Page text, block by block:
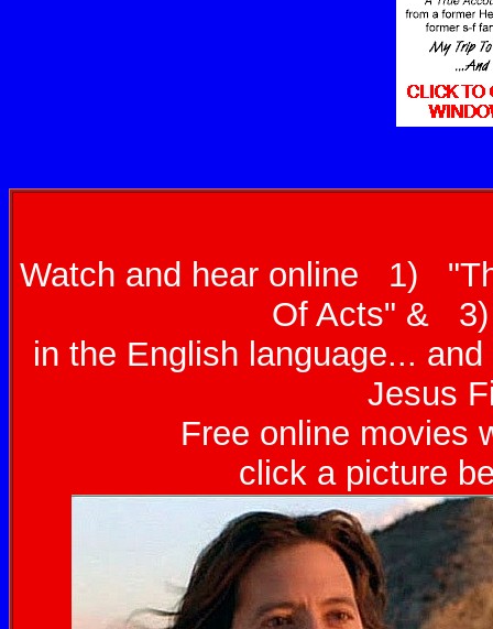
Watch and hear online 1)
Of Acts" &
in the English language...
Jesus
Free online movies
click a picture